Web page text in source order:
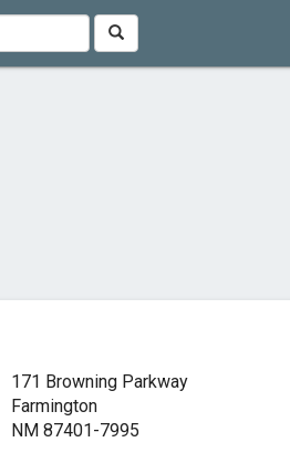
171 Browning Parkway
Farmington
NM 87401-7995